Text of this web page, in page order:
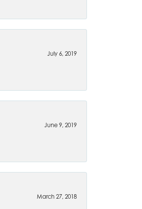
July 6, 2019
June 9, 2019
March 27, 2018